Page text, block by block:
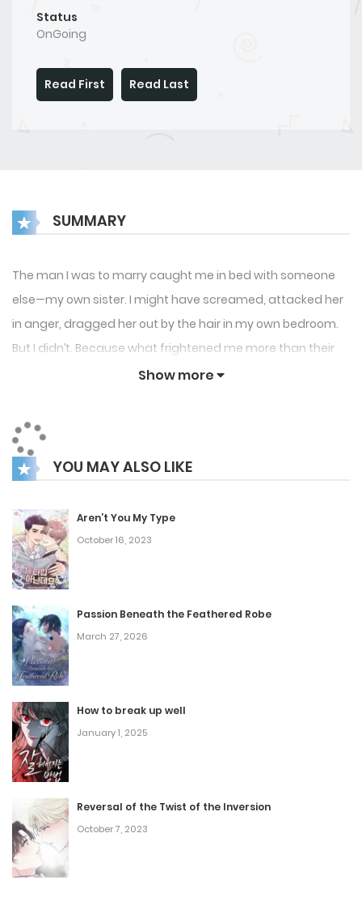
Status
OnGoing
Read First Read Last
SUMMARY
The man I was to marry caught me in bed with someone
else—my own sister. I might have screamed, attacked her
in anger, dragged her out by the hair in my own bedroom.
But I didn’t. Because what frightened me more than their
treachery was my father’s cold, hard stare, warning me
I made my decision. If they chose to betray me, I would not
grant them the satisfaction of watching me suffer.
Instead, I would play a more strategic game. If you are
going to betray me along with my sister, then I will repay
the betrayal with your boyfriend, Han Yeonhyuk.
Show more
YOU MAY ALSO LIKE
Aren’t You My Type
October 16, 2023
Passion Beneath the Feathered Robe
March 27, 2026
How to break up well
January 1, 2025
Reversal of the Twist of the Inversion
October 7, 2023